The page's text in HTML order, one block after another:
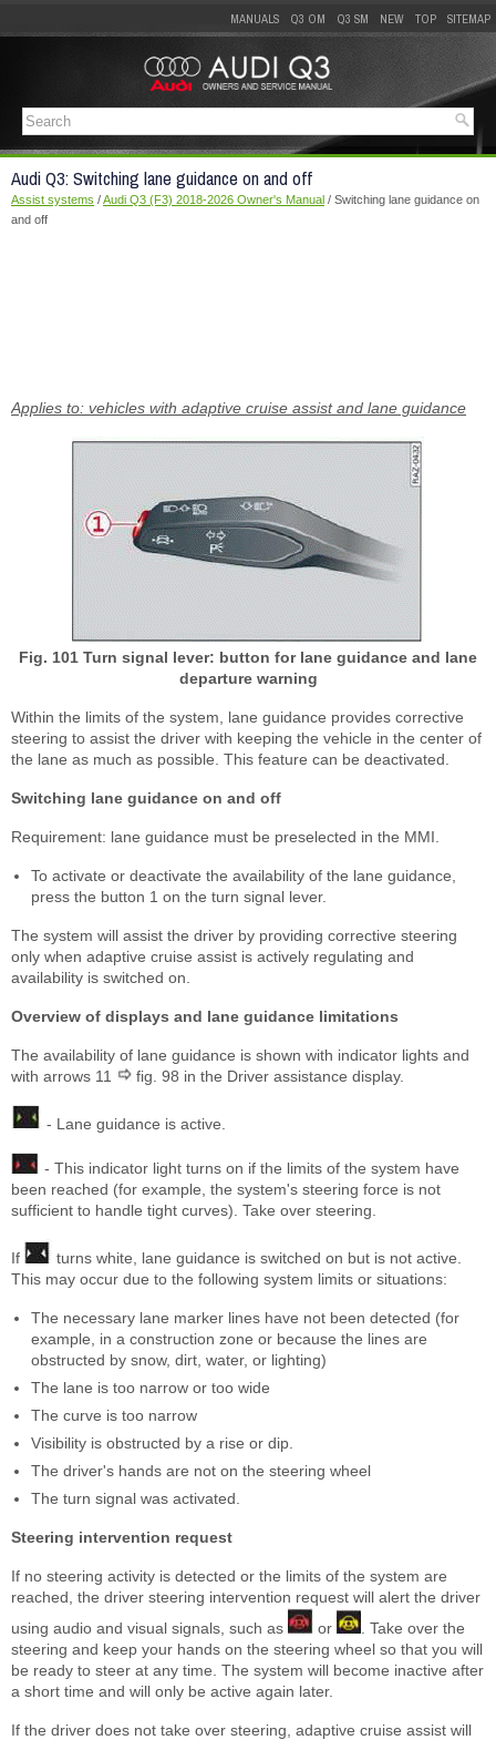
MANUALS Q3 OM Q3 SM NEW TOP SITEMAP
Audi Q3: Switching lane guidance on and off
Assist systems /Audi Q3 (F3) 2018-2026 Owner's Manual / Switching lane guidance on
and off
Applies to: vehicles with adaptive cruise assist and lane guidance
Fig. 101 Turn signal lever: button for lane guidance and lane
departure warning
Within the limits of the system, lane guidance provides corrective
steering to assist the driver with keeping the vehicle in the center of
the lane as much as possible. This feature can be deactivated.
Switching lane guidance on and off
Requirement: lane guidance must be preselected in the MMI.
To activate or deactivate the availability of the lane guidance,
press the button 1 on the turn signal lever.
The system will assist the driver by providing corrective steering
only when adaptive cruise assist is actively regulating and
availability is switched on.
Overview of displays and lane guidance limitations
The availability of lane guidance is shown with indicator lights and
with arrows 11
fig. 98 in the Driver assistance display.
- Lane guidance is active.
- This indicator light turns on if the limits of the system have
been reached (for example, the system's steering force is not
sufficient to handle tight curves). Take over steering.
If
turns white, lane guidance is switched on but is not active.
This may occur due to the following system limits or situations:
The necessary lane marker lines have not been detected (for
example, in a construction zone or because the lines are
obstructed by snow, dirt, water, or lighting)
The lane is too narrow or too wide
The curve is too narrow
Visibility is obstructed by a rise or dip.
The driver's hands are not on the steering wheel
The turn signal was activated.
Steering intervention request
If no steering activity is detected or the limits of the system are
reached, the driver steering intervention request will alert the driver
using audio and visual signals, such as
or
. Take over the
steering and keep your hands on the steering wheel so that you will
be ready to steer at any time. The system will become inactive after
a short time and will only be active again later.
If the driver does not take over steering, adaptive cruise assist will